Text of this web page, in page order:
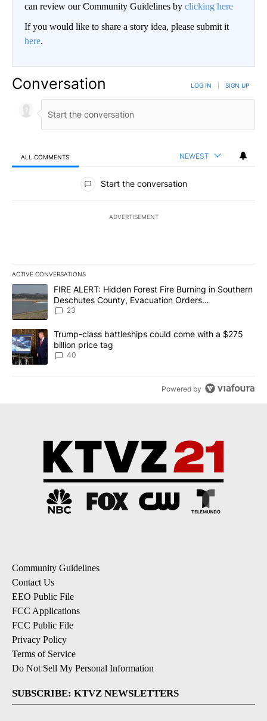
can review our Community Guidelines by clicking here
If you would like to share a story idea, please submit it
here.
Conversation LOG IN SIGN UP
ALL COMMENTS NEWEST
All Comments
Start the conversation
ADVERTISEMENT
ACTIVE CONVERSATIONS
The following is a list of the most commented articles in the last
A trending article titled "FIRE ALERT: Hidden Forest Fire
FIRE ALERT: Hidden Forest Fire Burning in Southern
Deschutes County, Evacuation Orders
Implemented
23
A trending article titled "Trump-class battleships could come
Trump-class battleships could come with a $275
billion price tag
40
Powered by
Community Guidelines
Contact Us
EEO Public File
FCC Applications
FCC Public File
Privacy Policy
Terms of Service
Do Not Sell My Personal Information
SUBSCRIBE: KTVZ NEWSLETTERS